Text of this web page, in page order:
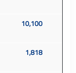
10,100
1,818